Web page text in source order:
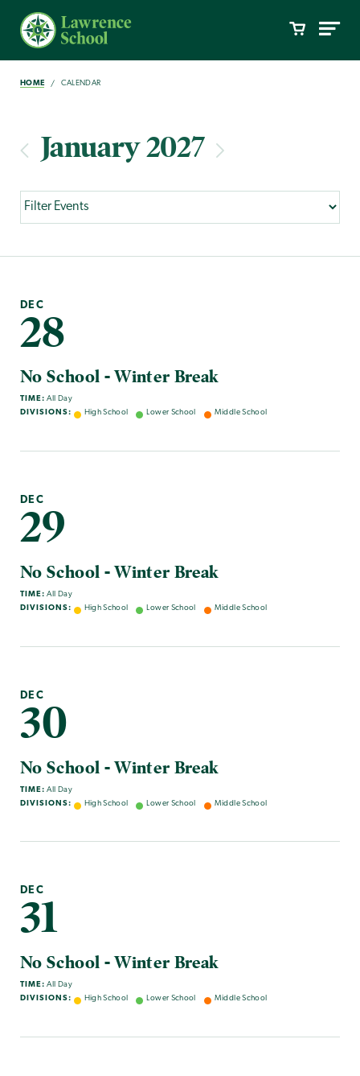
HOME CALENDAR
January 2027
DEC
28
No School - Winter Break
TIME: All Day
DIVISIONS:
High School Lower School Middle School
DEC
29
No School - Winter Break
TIME: All Day
DIVISIONS:
High School Lower School Middle School
DEC
30
No School - Winter Break
TIME: All Day
DIVISIONS:
High School Lower School Middle School
DEC
31
No School - Winter Break
TIME: All Day
DIVISIONS:
High School Lower School Middle School